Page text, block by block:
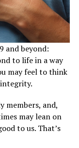
and beyond:
to life in a way
may feel to think
members, and,
may lean on
to us. That’s